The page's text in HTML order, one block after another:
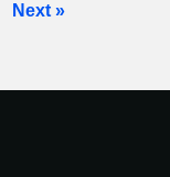
Next »